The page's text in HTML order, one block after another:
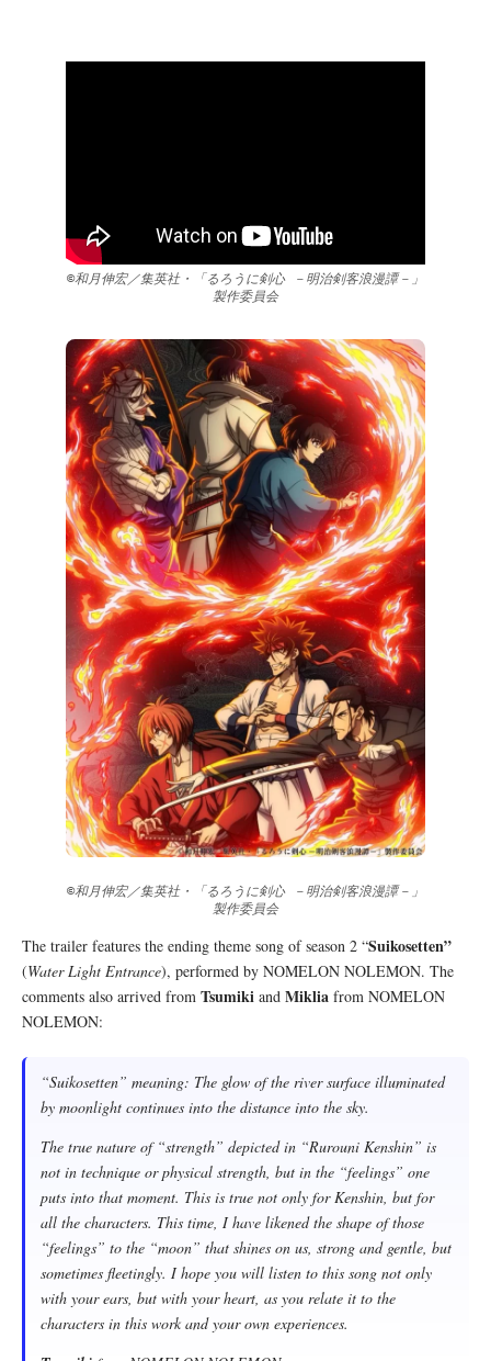
©和月伸宏／集英社・「るろうに剣心 －明治剣客浪漫譚－」
製作委員会
©和月伸宏／集英社・「るろうに剣心 －明治剣客浪漫譚－」
製作委員会
The trailer features the ending theme song of season 2 “Suikosetten”
(Water Light Entrance), performed by NOMELON NOLEMON. The
comments also arrived from Tsumiki and Miklia from NOMELON
NOLEMON:
“Suikosetten” meaning: The glow of the river surface illuminated
by moonlight continues into the distance into the sky.
The true nature of “strength” depicted in “Rurouni Kenshin” is
not in technique or physical strength, but in the “feelings” one
puts into that moment. This is true not only for Kenshin, but for
all the characters. This time, I have likened the shape of those
“feelings” to the “moon” that shines on us, strong and gentle, but
sometimes fleetingly. I hope you will listen to this song not only
with your ears, but with your heart, as you relate it to the
characters in this work and your own experiences.